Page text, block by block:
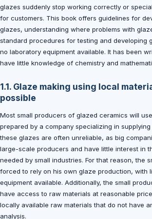
glazes suddenly stop working correctly or
for customers. This book offers guidelines for
glazes, understanding where problems with
standard procedures for testing and developing
no laboratory equipment available. It has been
have little knowledge of chemistry and
1.1. Glaze making using local
possible
Most small producers of glazed ceramics will
prepared by a company specializing in supplying
these glazes are often unreliable, as big
large-scale producers and have little interest in
needed by small industries. For that reason, the
forced to rely on his own glaze production, with
equipment available. Additionally, the small
have access to raw materials at reasonable
locally available raw materials that do not have
analysis.